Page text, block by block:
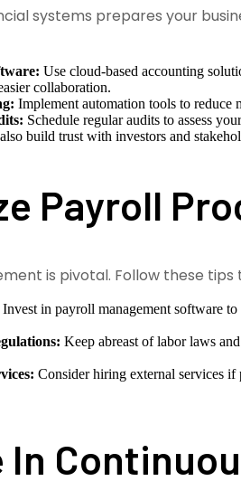
systems prepares your
Use cloud-based accounting
collaboration.
Implement automation tools to reduce
Schedule regular audits to assess
build trust with investors and
Payroll
is pivotal. Follow these
Invest in payroll management software
Keep abreast of labor laws
Consider hiring external services
In